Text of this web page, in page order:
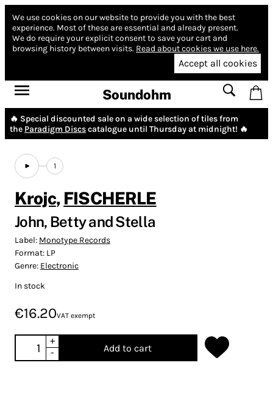
We use cookies on our website to provide you with the best
experience. Most of these are essential and already present.
We do require your explicit consent to save your cart and
browsing history between visits. Read about cookies we use here.
Accept all cookies
Soundohm
🔥 Special discounted sale on a wide selection of tiles from
the Paradigm Discscatalogue until Thursday at midnight! 🔥
1
Krojc, FISCHERLE
John, Betty and Stella
Label: Monotype Records
Format: LP
Genre: Electronic
In stock
€16.20VAT exempt
+
-
Add to cart